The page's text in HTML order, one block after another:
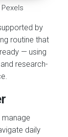
by
routine that
— using
research-
manage
daily